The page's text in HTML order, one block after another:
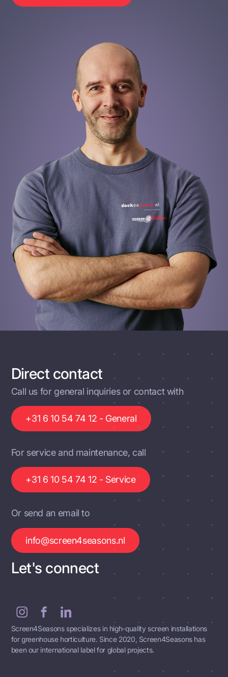
Direct contact
Call us for general inquiries or contact with
+31 6 10 54 74 12 - General
For service and maintenance, call
+31 6 10 54 74 12 - Service
Or send an email to
info@screen4seasons.nl
Let's connect
Screen4Seasons specializes in high-quality screen installations
for greenhouse horticulture. Since 2020, Screen4Seasons has
been our international label for global projects.